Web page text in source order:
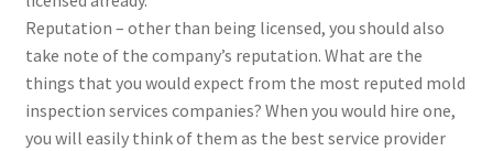
Reputation – other than being licensed, you should also
take note of the company’s reputation. What are the
things that you would expect from the most reputed mold
inspection services companies? When you would hire one,
you will easily think of them as the best service provider